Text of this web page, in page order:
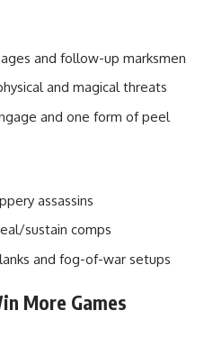
and follow-up marksmen
and magical threats
and one form of peel
assassins
sustain comps
and fog-of-war setups
More Games